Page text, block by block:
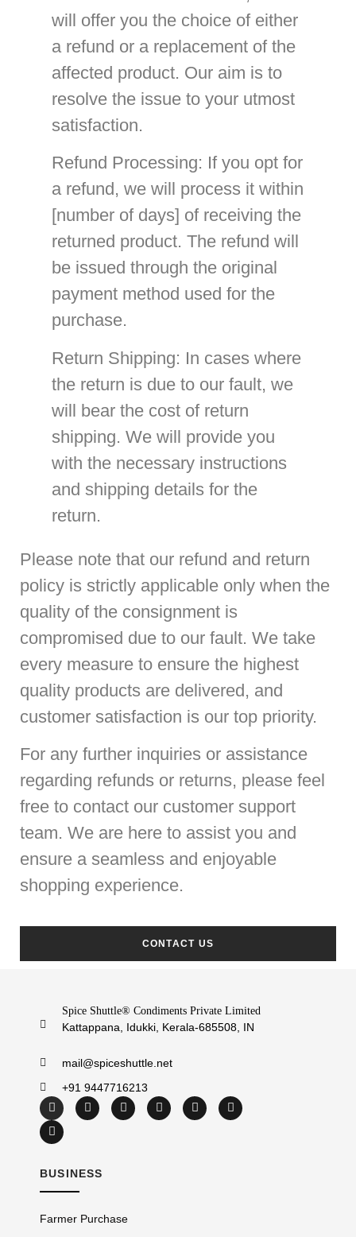
will offer you the choice of either
a refund or a replacement of the
affected product. Our aim is to
resolve the issue to your utmost
satisfaction.
Refund Processing: If you opt for
a refund, we will process it within
[number of days] of receiving the
returned product. The refund will
be issued through the original
payment method used for the
purchase.
Return Shipping: In cases where
the return is due to our fault, we
will bear the cost of return
shipping. We will provide you
with the necessary instructions
and shipping details for the
return.
Please note that our refund and return
policy is strictly applicable only when the
quality of the consignment is
compromised due to our fault. We take
every measure to ensure the highest
quality products are delivered, and
customer satisfaction is our top priority.
For any further inquiries or assistance
regarding refunds or returns, please feel
free to contact our customer support
team. We are here to assist you and
ensure a seamless and enjoyable
shopping experience.
CONTACT US
Spice Shuttle® Condiments Private Limited
Kattappana, Idukki, Kerala-685508, IN
mail@spiceshuttle.net
+91 9447716213
BUSINESS
Farmer Purchase